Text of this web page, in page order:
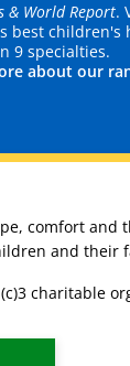
& World Report.
best children's
9 specialties.
about our
comfort and
and their
charitable